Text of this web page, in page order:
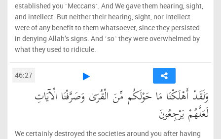
established you ˹Meccans˺. And We gave them hearing, sight,
and intellect. But neither their hearing, sight, nor intellect
were of any benefit to them whatsoever, since they persisted
in denying Allah’s signs. And ˹so˺ they were overwhelmed by
what they used to ridicule.
46:27
وَلَقَدْ أَهْلَكْنَا مَا حَوْلَكُم مِّنَ الْقُرَىٰ وَصَرَّفْنَا الْآيَاتِ
لَعَلَّهُمْ يَرْجِعُونَ
We certainly destroyed the societies around you after having